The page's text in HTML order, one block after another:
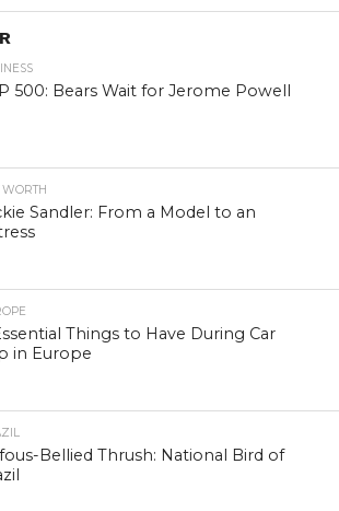
500: Bears Wait for Jerome Powell
WORTH
Sandler: From a Model to an
Things to Have During Car
in Europe
Bellied Thrush: National Bird of